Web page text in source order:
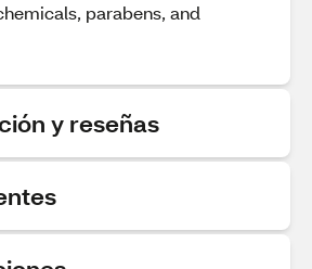
parabens, and
y reseñas